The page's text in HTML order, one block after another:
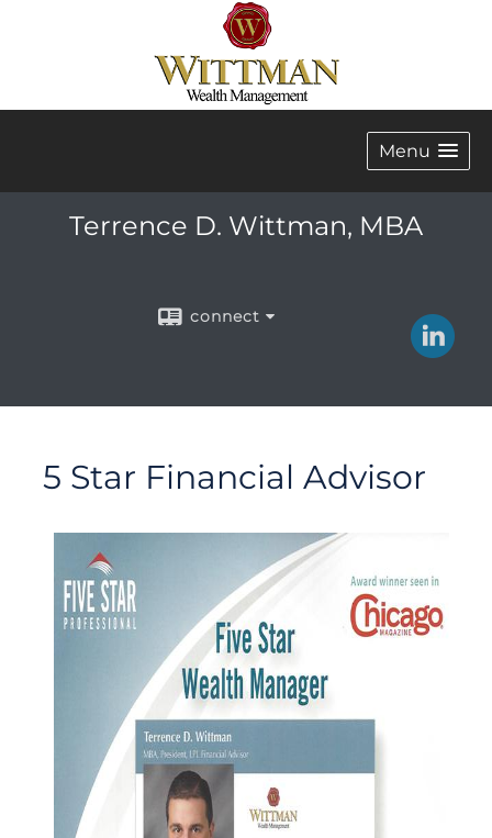
Menu
Terrence D. Wittman, MBA
connect
5 Star Financial Advisor